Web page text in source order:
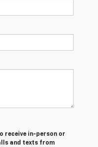
receive in-person or
and texts from